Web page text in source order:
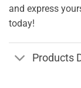
and express
today!
Products